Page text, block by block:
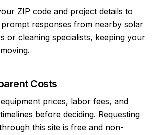
ZIP code and project details to
prompt responses from nearby solar
or cleaning specialists, keeping your
Costs
equipment prices, labor fees, and
before deciding. Requesting
this site is free and non-